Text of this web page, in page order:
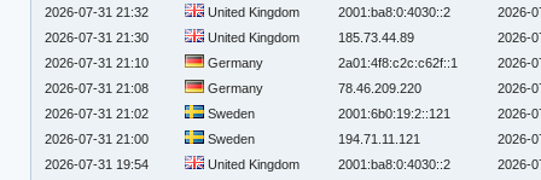
2026-07-31 21:32
United Kingdom 2001:ba8:0:4030::2
2026-
2026-07-31 21:30
United Kingdom 185.73.44.89
2026-
2026-07-31 21:10
Germany 2a01:4f8:c2c:c62f::1
2026-
2026-07-31 21:08
Germany 78.46.209.220
2026-
2026-07-31 21:02
Sweden 2001:6b0:19:2::121
2026-
2026-07-31 21:00
Sweden 194.71.11.121
2026-
2026-07-31 19:54
United Kingdom 2001:ba8:0:4030::2
2026-